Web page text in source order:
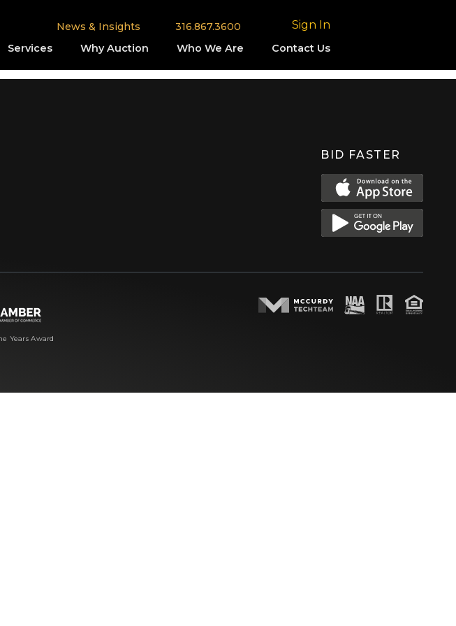
News & Insights 316.867.3600 Sign In
Services Why Auction Who We Are Contact Us
BID FASTER
Years Award